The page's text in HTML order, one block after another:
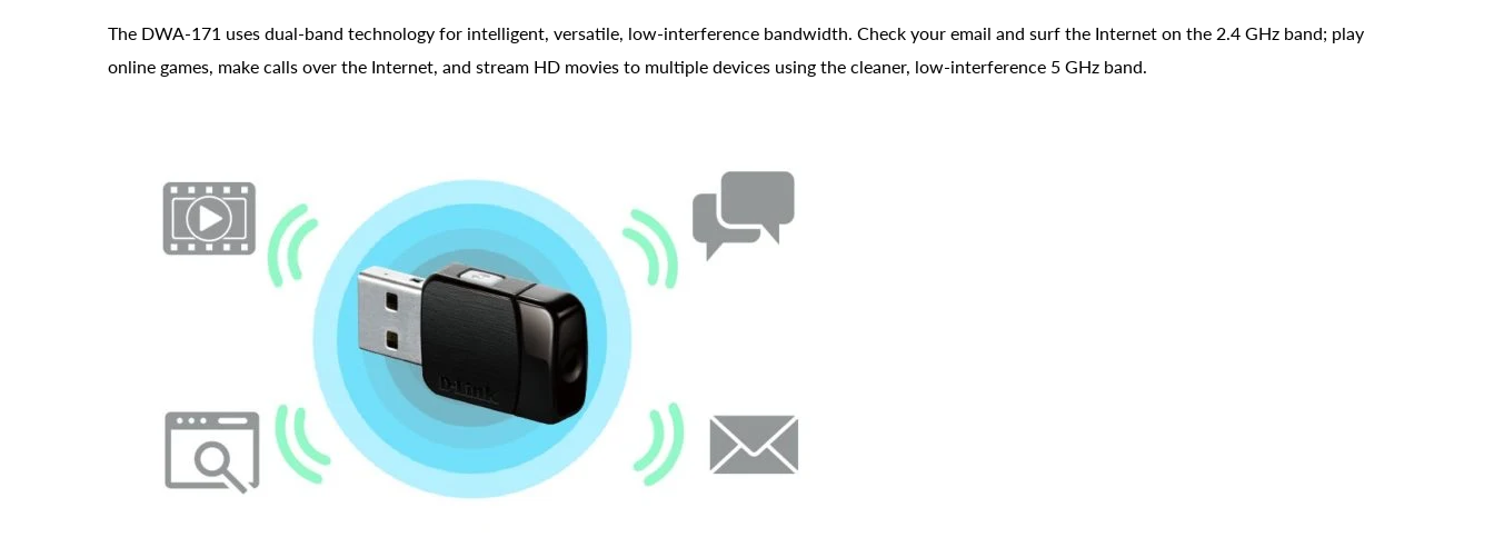
The DWA-171 uses dual-band technology for intelligent, versatile, low-interference bandwidth. Check your email and surf the Internet on the 2.4 GHz band; play
online games, make calls over the Internet, and stream HD movies to multiple devices using the cleaner, low-interference 5 GHz band.